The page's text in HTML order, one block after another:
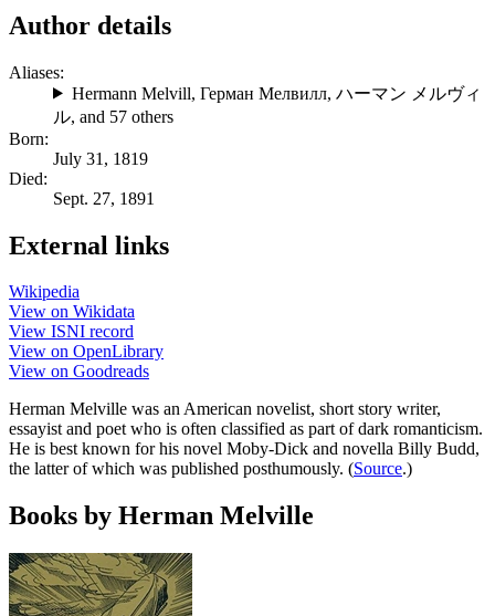
Author details
Aliases:
Hermann Melvill, Герман Мелвилл, ハーマン メルヴィ
ル, and 57 others
Born:
July 31, 1819
Died:
Sept. 27, 1891
External links
Wikipedia
View on Wikidata
View ISNI record
View on OpenLibrary
View on Goodreads
Herman Melville was an American novelist, short story writer,
essayist and poet who is often classified as part of dark romanticism.
He is best known for his novel Moby-Dick and novella Billy Budd,
the latter of which was published posthumously. (Source.)
Books by Herman Melville